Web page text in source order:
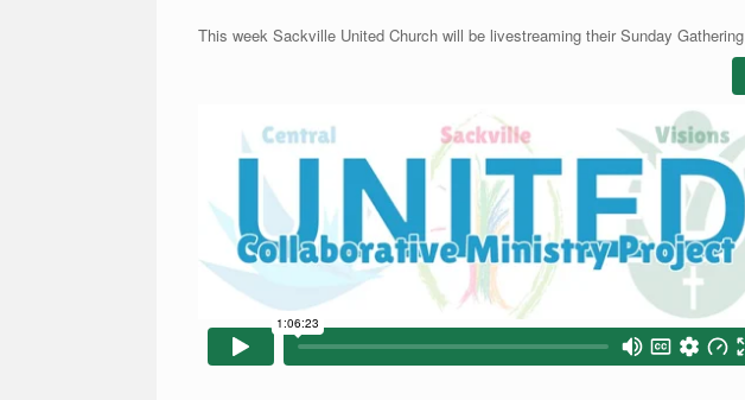
This week Sackville United Church will be livestreaming their Sunday Gathering